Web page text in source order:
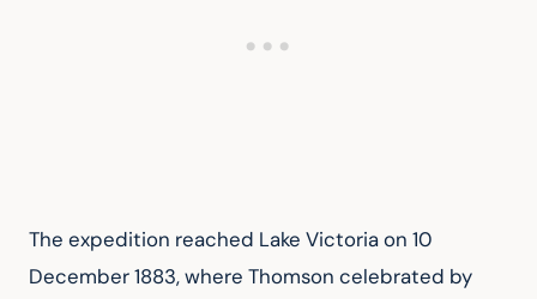
The expedition reached Lake Victoria on 10
December 1883, where Thomson celebrated by